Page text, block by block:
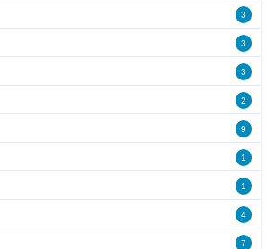
3
3
3
2
9
1
1
4
7